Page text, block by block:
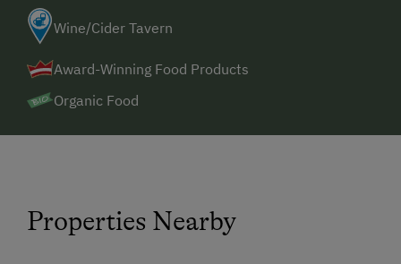
Dogs Allowed
Wine/Cider Tavern
Award-Winning Food Products
Organic Food
Properties Nearby